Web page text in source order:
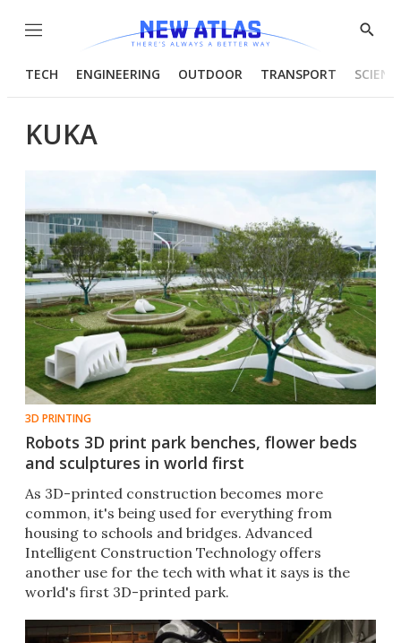
Menu
Show
TECH ENGINEERING OUTDOOR TRANSPORT
KUKA
3D PRINTING
Robots 3D print park benches, flower beds
and sculptures in world first
As 3D-printed construction becomes more
common, it's being used for everything from
housing to schools and bridges. Advanced
Intelligent Construction Technology offers
another use for the tech with what it says is the
world's first 3D-printed park.